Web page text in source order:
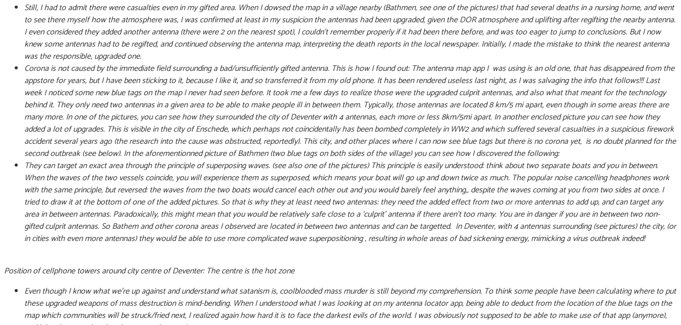
Still, I had to admit there were casualties even in my gifted area. When I dowsed the map in a village nearby (Bathmen, see one of the pictures) that had several deaths in a nursing home, and went
to see there myself how the atmosphere was, I was confirmed at least in my suspicion the antennas had been upgraded, given the DOR atmosphere and uplifting after regifting the nearby antenna.
I even considered they added another antenna (there were 2 on the nearest spot), I couldn’t remember properly if it had been there before, and was too eager to jump to conclusions. But I now
knew some antennas had to be regifted, and continued observing the antenna map, interpreting the death reports in the local newspaper. Initially, I made the mistake to think the nearest antenna
was the responsible, upgraded one.
Corona is not caused by the immediate field surrounding a bad/unsufficiently gifted antenna. This is how I found out: The antenna map app I was using is an old one, that has disappeared from the
appstore for years, but I have been sticking to it, because I like it, and so transferred it from my old phone. It has been rendered useless last night, as I was salvaging the info that follows!!! Last
week I noticed some new blue tags on the map I never had seen before. It took me a few days to realize those were the upgraded culprit antennas, and also what that meant for the technology
behind it. They only need two antennas in a given area to be able to make people ill in between them. Typically, those antennas are located 8 km/5 mi apart, even though in some areas there are
many more. In one of the pictures, you can see how they surrounded the city of Deventer with 4 antennas, each more or less 8km/5mi apart. In another enclosed picture you can see how they
added a lot of upgrades. This is visible in the city of Enschede, which perhaps not coincidentally has been bombed completely in WW2 and which suffered several casualties in a suspicious firework
accident several years ago (the research into the cause was obstructed, reportedly). This city, and other places where I can now see blue tags but there is no corona yet, is no doubt planned for the
second outbreak (see below). In the aforementionned picture of Bathmen (two blue tags on both sides of the village) you can see how I discovered the following:
They can target an exact area through the principle of superposing waves. (see also one of the pictures) This principle is easily understood: think about two separate boats and you in between.
When the waves of the two vessels coincide, you will experience them as superposed, which means your boat will go up and down twice as much. The popular noise cancelling headphones work
with the same principle, but reversed: the waves from the two boats would cancel each other out and you would barely feel anything,, despite the waves coming at you from two sides at once. I
tried to draw it at the bottom of one of the added pictures. So that is why they at least need two antennas: they need the added effect from two or more antennas to add up, and can target any
area in between antennas. Paradoxically, this might mean that you would be relatively safe close to a ‘culprit’ antenna if there aren’t too many. You are in danger if you are in between two non-
gifted culprit antennas. So Bathem and other corona areas I observed are located in between two antennas and can be targetted. In Deventer, with 4 antennas surrounding (see pictures) the city, (or
in cities with even more antennas) they would be able to use more complicated wave superpositioning , resulting in whole areas of bad sickening energy, mimicking a virus outbreak indeed!
Position of cellphone towers around city centre of Deventer: The centre is the hot zone
Even though I know what we’re up against and understand what satanism is, coolblooded mass murder is still beyond my comprehension. To think some people have been calculating where to put
these upgraded weapons of mass destruction is mind-bending. When I understood what I was looking at on my antenna locator app, being able to deduct from the location of the blue tags on the
map which communities will be struck/fried next, I realized again how hard it is to face the darkest evils of the world. I was obviously not supposed to be able to make use of that app (anymore),